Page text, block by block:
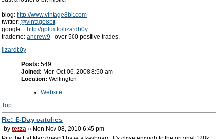
blog: http://www.vintage8bit.com
twitter: @vintage8bit
google+: http://gplus.to/lizardb0y
trademe: andrew9 - over 500 positive trades.
lizardb0y
Posts: 549
Joined: Mon Oct 06, 2008 8:50 am
Location: Wellington
Website
Top
Re: E-Day catches
by tezza » Mon Nov 08, 2010 6:45 pm